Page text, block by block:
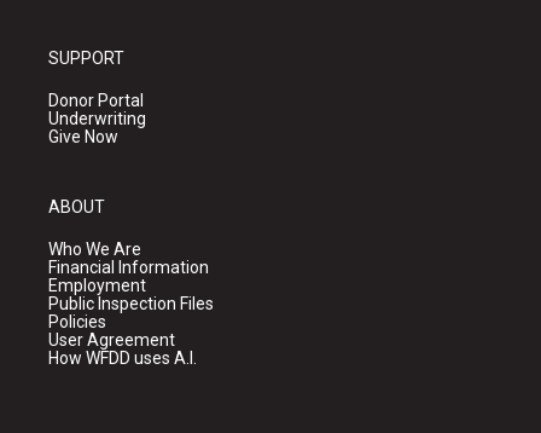
SUPPORT
Donor Portal
Underwriting
Give Now
ABOUT
Who We Are
Financial Information
Employment
Public Inspection Files
Policies
User Agreement
How WFDD uses A.I.